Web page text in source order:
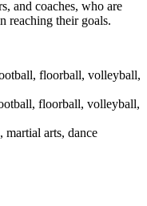
and coaches, who are
reaching their goals.
floorball, volleyball,
floorball, volleyball,
arts, dance